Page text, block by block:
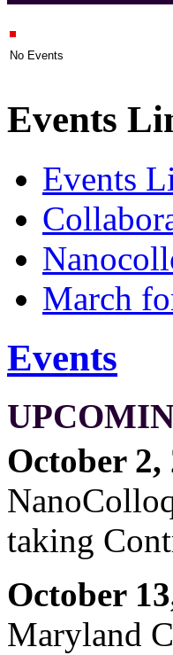
No Events
Events
Events
March
Events
October 2,
taking
October
Maryland